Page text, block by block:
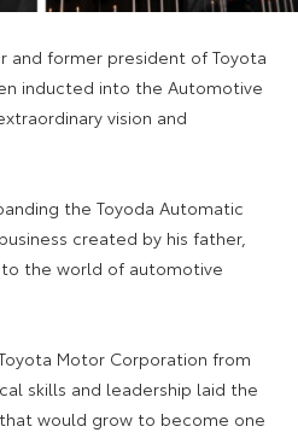
and former president of Toyota
inducted into the Automotive
vision and
the Toyoda Automatic
created by his father,
the world of automotive
Motor Corporation from
skills and leadership laid the
would grow to become one